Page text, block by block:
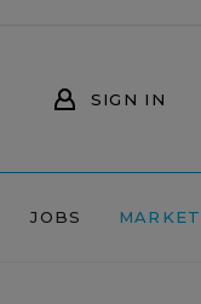
SIGN IN
JOBS